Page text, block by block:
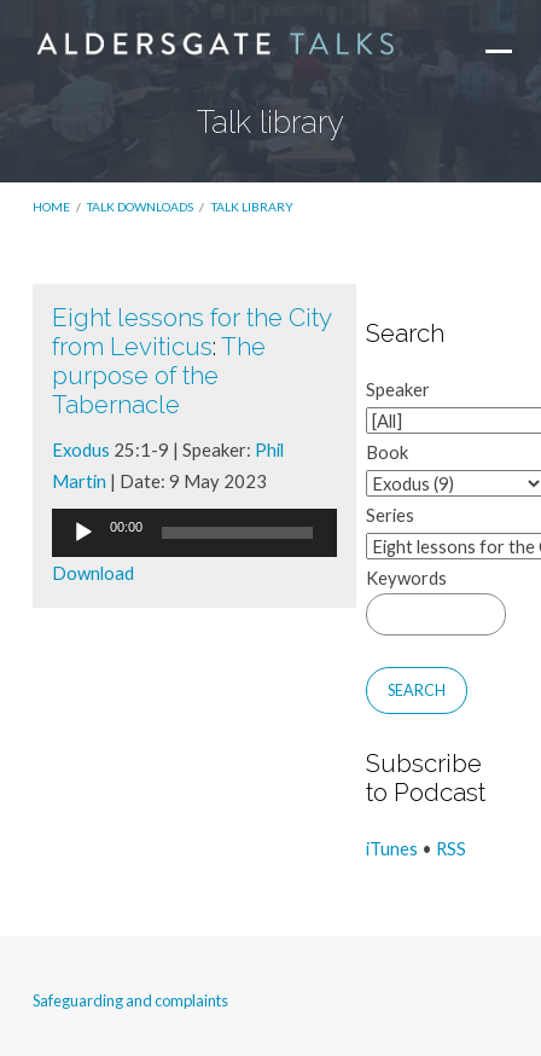
Talk library
HOME / TALK DOWNLOADS / TALK LIBRARY
Talk
library
Eight lessons for the City
from Leviticus: The
purpose of the
Tabernacle
Exodus 25:1-9 | Speaker: Phil
Martin | Date: 9 May 2023
Audio
Player
00:00
Download
Search
Speaker
Book
Series
Keywords
Subscribe
to Podcast
iTunes • RSS
Safeguarding and complaints